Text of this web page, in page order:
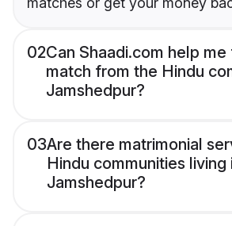
02Can Shaadi.com help me
match from the Hindu
Jamshedpur?
03Are there matrimonial
Hindu communities living
Jamshedpur?